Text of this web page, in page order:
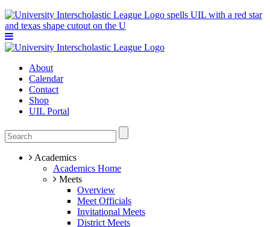
About
Calendar
Contact
Shop
UIL Portal
Academics
Academics Home
Meets
Overview
Meet Officials
Invitational Meets
District Meets